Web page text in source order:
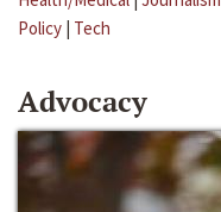
Policy | Tech
Advocacy